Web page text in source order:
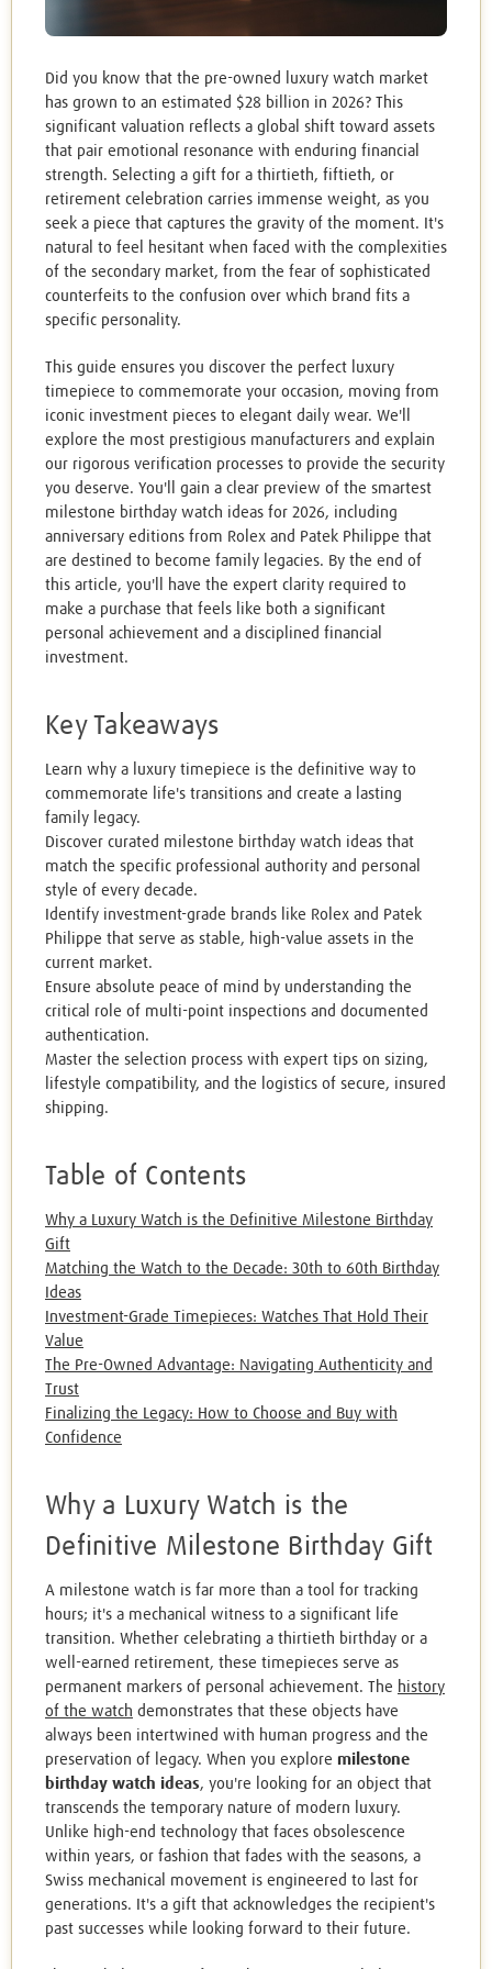
Did you know that the pre-owned luxury watch market
has grown to an estimated $28 billion in 2026? This
significant valuation reflects a global shift toward assets
that pair emotional resonance with enduring financial
strength. Selecting a gift for a thirtieth, fiftieth, or
retirement celebration carries immense weight, as you
seek a piece that captures the gravity of the moment. It's
natural to feel hesitant when faced with the complexities
of the secondary market, from the fear of sophisticated
counterfeits to the confusion over which brand fits a
specific personality.
This guide ensures you discover the perfect luxury
timepiece to commemorate your occasion, moving from
iconic investment pieces to elegant daily wear. We'll
explore the most prestigious manufacturers and explain
our rigorous verification processes to provide the security
you deserve. You'll gain a clear preview of the smartest
milestone birthday watch ideas for 2026, including
anniversary editions from Rolex and Patek Philippe that
are destined to become family legacies. By the end of
this article, you'll have the expert clarity required to
make a purchase that feels like both a significant
personal achievement and a disciplined financial
investment.
Key Takeaways
Learn why a luxury timepiece is the definitive way to
commemorate life's transitions and create a lasting
family legacy.
Discover curated milestone birthday watch ideas that
match the specific professional authority and personal
style of every decade.
Identify investment-grade brands like Rolex and Patek
Philippe that serve as stable, high-value assets in the
current market.
Ensure absolute peace of mind by understanding the
critical role of multi-point inspections and documented
authentication.
Master the selection process with expert tips on sizing,
lifestyle compatibility, and the logistics of secure, insured
shipping.
Table of Contents
Why a Luxury Watch is the Definitive Milestone Birthday
Gift
Matching the Watch to the Decade: 30th to 60th Birthday
Ideas
Investment-Grade Timepieces: Watches That Hold Their
Value
The Pre-Owned Advantage: Navigating Authenticity and
Trust
Finalizing the Legacy: How to Choose and Buy with
Confidence
Why a Luxury Watch is the
Definitive Milestone Birthday Gift
A milestone watch is far more than a tool for tracking
hours; it's a mechanical witness to a significant life
transition. Whether celebrating a thirtieth birthday or a
well-earned retirement, these timepieces serve as
permanent markers of personal achievement. The history
of the watch demonstrates that these objects have
always been intertwined with human progress and the
preservation of legacy. When you explore milestone
birthday watch ideas, you're looking for an object that
transcends the temporary nature of modern luxury.
Unlike high-end technology that faces obsolescence
within years, or fashion that fades with the seasons, a
Swiss mechanical movement is engineered to last for
generations. It's a gift that acknowledges the recipient's
past successes while looking forward to their future.